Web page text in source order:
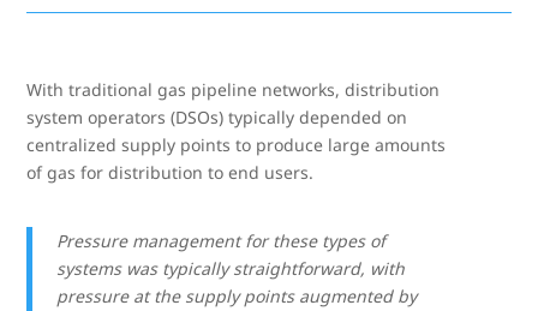
With traditional gas pipeline networks, distribution
system operators (DSOs) typically depended on
centralized supply points to produce large amounts
of gas for distribution to end users.
Pressure management for these types of
systems was typically straightforward, with
pressure at the supply points augmented by